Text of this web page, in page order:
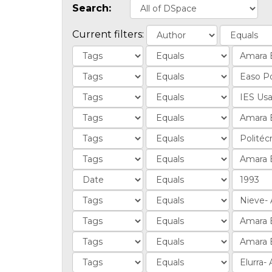
Search:
Current filters: